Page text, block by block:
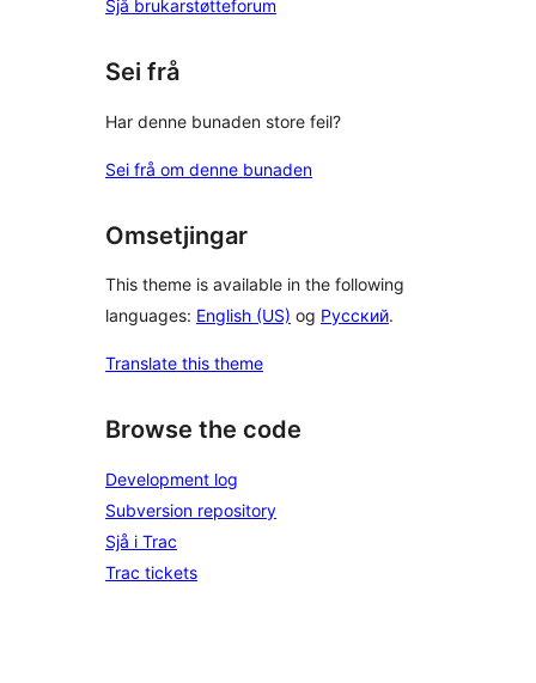
Sjå brukarstøtteforum
Sei frå
Har denne bunaden store feil?
Sei frå om denne bunaden
Omsetjingar
This theme is available in the following
languages: English (US) og Русский.
Translate this theme
Browse the code
Development log
Subversion repository
Sjå i Trac
Trac tickets